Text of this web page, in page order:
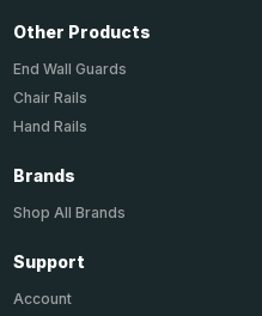
Other Products
End Wall Guards
Chair Rails
Hand Rails
Brands
Shop All Brands
Support
Account